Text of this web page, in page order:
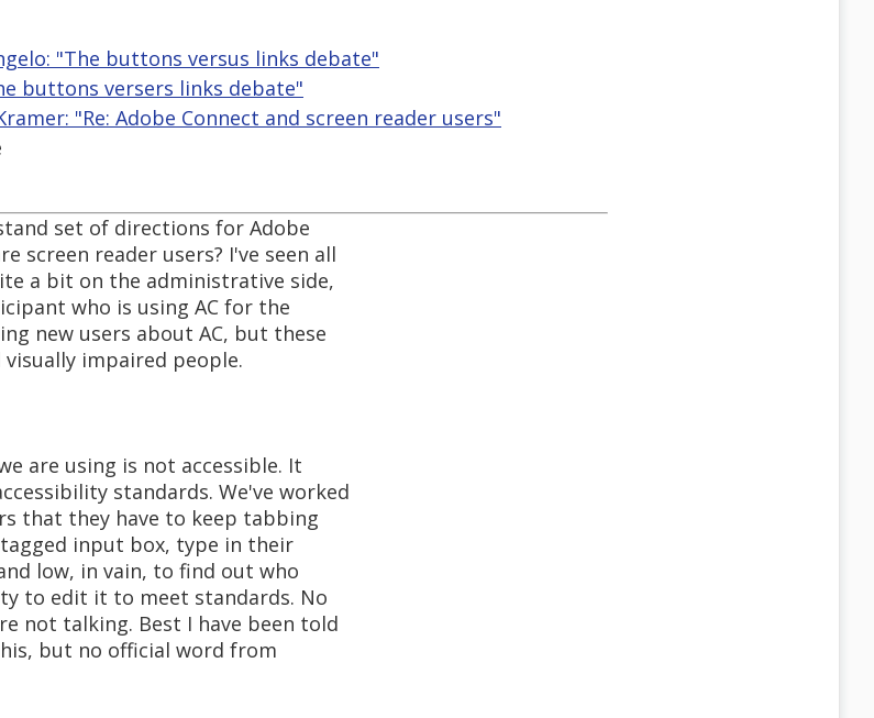
"The buttons versus links debate"
buttons versers links debate"
"Re: Adobe Connect and screen reader users"
set of directions for Adobe
screen reader users? I've seen all
a bit on the administrative side,
who is using AC for the
new users about AC, but these
impaired people.
are using is not accessible. It
standards. We've worked
that they have to keep tabbing
input box, type in their
low, in vain, to find out who
to edit it to meet standards. No
not talking. Best I have been told
but no official word from